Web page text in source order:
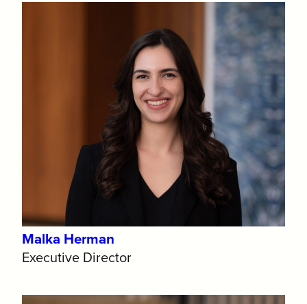
Malka Herman
Executive Director